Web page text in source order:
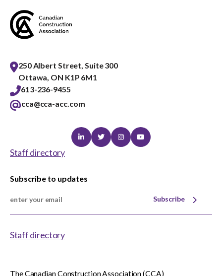
250 Albert Street, Suite 300
Ottawa, ON K1P 6M1
613-236-9455
cca@cca-acc.com
LinkedinTwitterInstagramYoutube
Staff directory
Subscribe to updates
Subscribe
Staff directory
The Canadian Construction Association (CCA)